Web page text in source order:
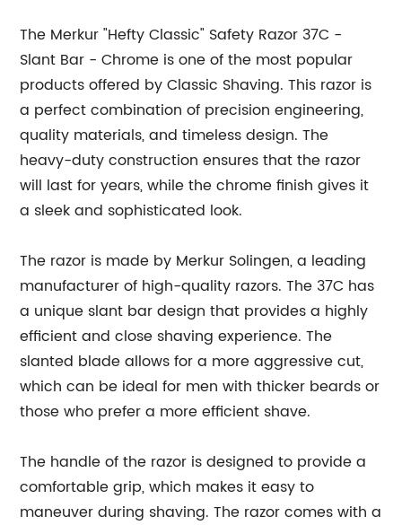
The Merkur "Hefty Classic" Safety Razor 37C -
Slant Bar - Chrome is one of the most popular
products offered by Classic Shaving. This razor is
a perfect combination of precision engineering,
quality materials, and timeless design. The
heavy-duty construction ensures that the razor
will last for years, while the chrome finish gives it
a sleek and sophisticated look.
The razor is made by Merkur Solingen, a leading
manufacturer of high-quality razors. The 37C has
a unique slant bar design that provides a highly
efficient and close shaving experience. The
slanted blade allows for a more aggressive cut,
which can be ideal for men with thicker beards or
those who prefer a more efficient shave.
The handle of the razor is designed to provide a
comfortable grip, which makes it easy to
maneuver during shaving. The razor comes with a